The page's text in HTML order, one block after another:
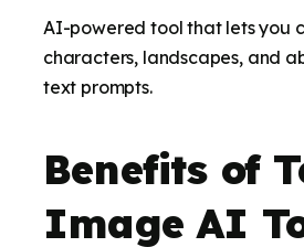
AI-powered tool that lets you
characters, landscapes, and
text prompts.
Benefits of
Image AI